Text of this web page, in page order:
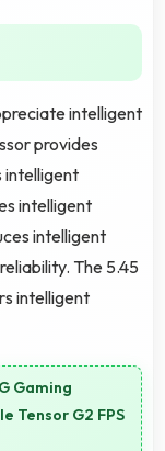
intelligent
provides
intelligent
intelligent
intelligent
The 5.45
intelligent
Gaming
Tensor G2 FPS